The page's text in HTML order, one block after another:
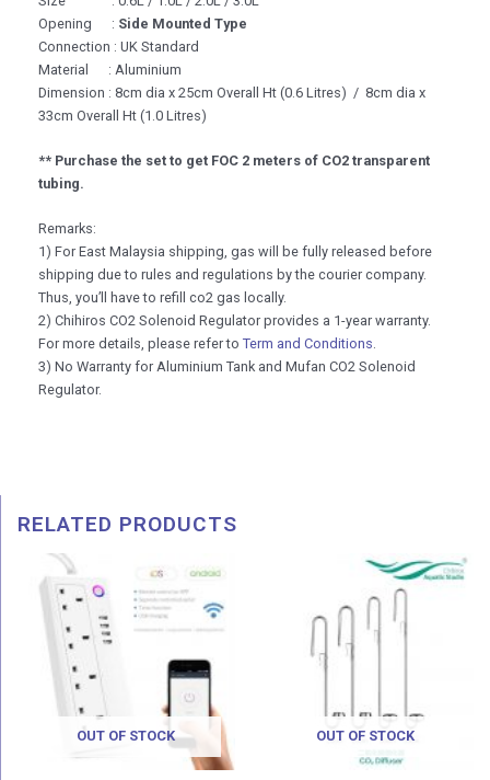
Opening : Side Mounted Type
Connection : UK Standard
Material : Aluminium
Dimension : 8cm dia x 25cm Overall Ht (0.6 Litres) / 8cm dia x
33cm Overall Ht (1.0 Litres)
** Purchase the set to get FOC 2 meters of CO2 transparent
tubing.
Remarks:
1) For East Malaysia shipping, gas will be fully released before
shipping due to rules and regulations by the courier company.
Thus, you’ll have to refill co2 gas locally.
2) Chihiros CO2 Solenoid Regulator provides a 1-year warranty.
For more details, please refer to Term and Conditions.
3) No Warranty for Aluminium Tank and Mufan CO2 Solenoid
Regulator.
RELATED PRODUCTS
OUT OF STOCK OUT OF STOCK
Price
range: